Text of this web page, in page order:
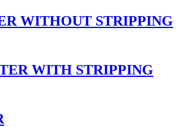
WITHOUT STRIPPING
WITH STRIPPING